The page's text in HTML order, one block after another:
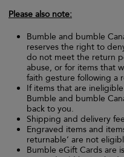
Please also note:
Bumble and bumble
reserves the right to
do not meet the return
abuse, or for items that
faith gesture following a
If items that are
Bumble and bumble
back to you.
Shipping and delivery
Engraved items and
returnable’ are not
Bumble eGift Cards are